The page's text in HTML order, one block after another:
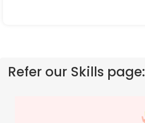
Refer our Skills page: